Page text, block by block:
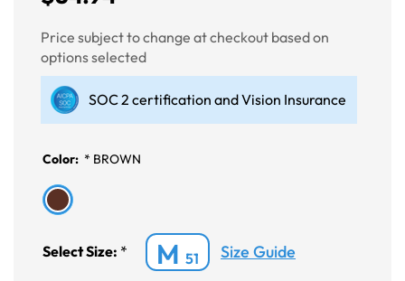
Price subject to change at checkout based on
options selected
SOC 2 certification and Vision Insurance
Color: * BROWN
Select Size: * M 51 Size Guide